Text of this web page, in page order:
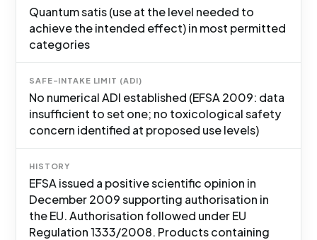
Quantum satis (use at the level needed to
achieve the intended effect) in most permitted
categories
SAFE-INTAKE LIMIT (ADI)
No numerical ADI established (EFSA 2009: data
insufficient to set one; no toxicological safety
concern identified at proposed use levels)
HISTORY
EFSA issued a positive scientific opinion in
December 2009 supporting authorisation in
the EU. Authorisation followed under EU
Regulation 1333/2008. Products containing